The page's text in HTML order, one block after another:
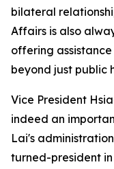
bilateral
Affairs is also
offering
beyond just public
Vice President
indeed an
Lai's
turned-president in